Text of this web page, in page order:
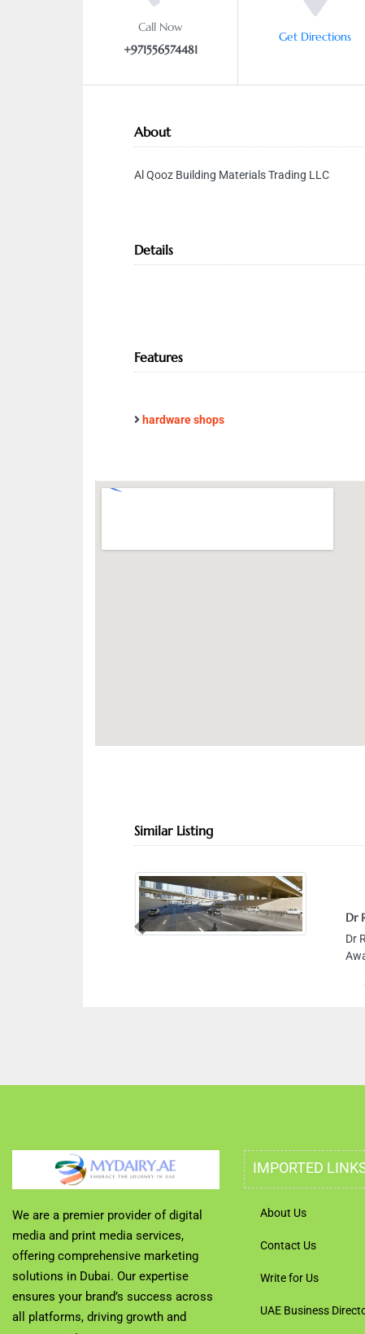
Call Now
+971556574481
Get Directions
About
Al Qooz Building Materials Trading LLC
Details
Features
hardware shops
Similar Listing
Dr
Dr
Previous
We are a premier provider of digital
media and print media services,
offering comprehensive marketing
solutions in Dubai. Our expertise
ensures your brand’s success across
all platforms, driving growth and
IMPORTED
About Us
Contact Us
Write for Us
UAE Business